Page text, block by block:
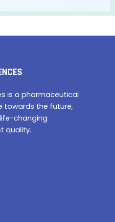
is a pharmaceutical
towards the future,
changing
quality.